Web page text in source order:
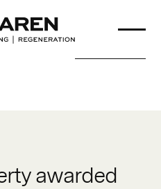
awarded